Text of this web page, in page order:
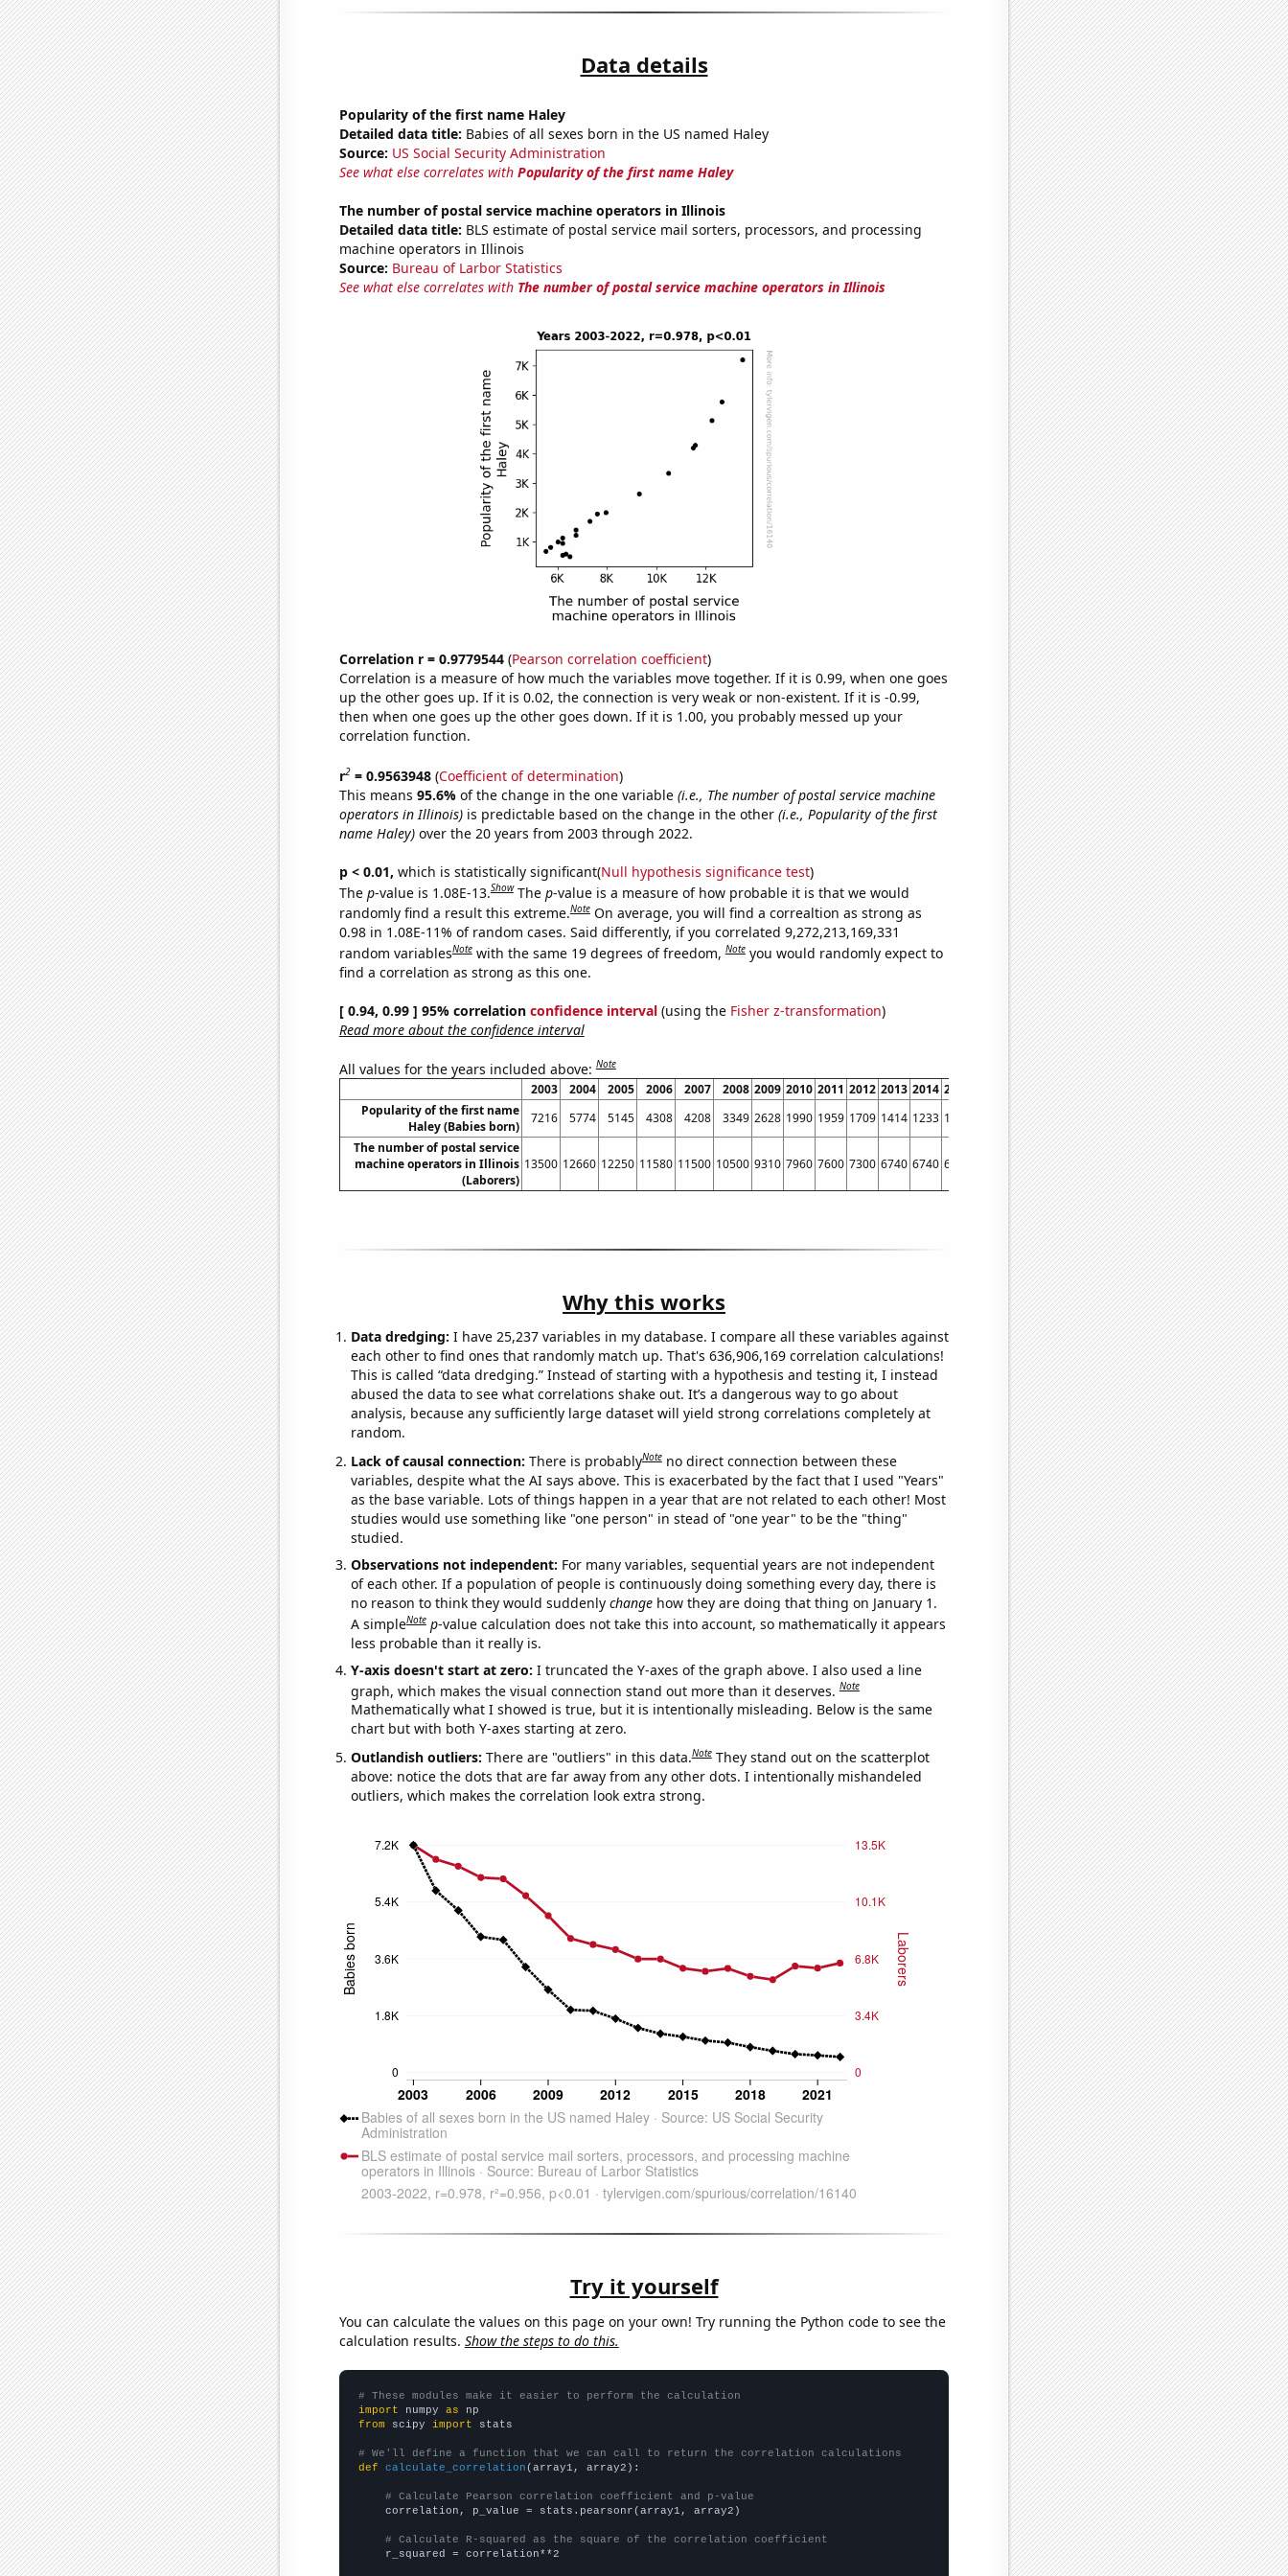
Data details
Popularity of the first name Haley
Detailed data title: Babies of all sexes born in the US named Haley
Source: US Social Security Administration
See what else correlates with Popularity of the first name Haley
The number of postal service machine operators in Illinois
Detailed data title: BLS estimate of postal service mail sorters, processors, and processing
machine operators in Illinois
Source: Bureau of Larbor Statistics
See what else correlates with The number of postal service machine operators in Illinois
Correlation r = 0.9779544(Pearson correlation coefficient)
Correlation is a measure of how much the variables move together. If it is 0.99, when one goes
up the other goes up. If it is 0.02, the connection is very weak or non-existent. If it is -0.99,
then when one goes up the other goes down. If it is 1.00, you probably messed up your
correlation function.
r2= 0.9563948(Coefficient of determination)
This means 95.6% of the change in the one variable (i.e., The number of postal service machine
operators in Illinois)is predictable based on the change in the other (i.e., Popularity of the first
name Haley)over the 20 years from 2003 through 2022.
p < 0.01, which is statistically significant(Null hypothesis significance test)
The p-value is 1.08E-13.Show The p-value is a measure of how probable it is that we would
randomly find a result this extreme.Note On average, you will find a correaltion as strong as
0.98 in 1.08E-11% of random cases. Said differently, if you correlated 9,272,213,169,331
random variablesNote with the same 19 degrees of freedom,Note you would randomly expect to
find a correlation as strong as this one.
[ 0.94, 0.99 ] 95% correlation confidence interval(using the Fisher z-transformation)
Read more about the confidence interval
All values for the years included above:Note
2003 2004 2005 2006 2007 2008 2009 2010 2011 2012 2013 2014 2015 2017 2018 2019 2020 2021 2022
Popularity of the first name
Haley (Babies born)
7216 5774 5145 4308 4208 3349 2628 1990 1959 1709 1414 1233 1134 949 807 687 583 545
494
The number of postal service
machine operators in Illinois
(Laborers)
13500 12660 12250 11580 11500 10500 9310 7960 7600 7300 6740 6740 6190 6180 5710 5510 6320 6200 6500
Why this works
Data dredging: I have 25,237 variables in my database. I compare all these variables against
each other to find ones that randomly match up. That's 636,906,169 correlation calculations!
This is called “data dredging.” Instead of starting with a hypothesis and testing it, I instead
abused the data to see what correlations shake out. It’s a dangerous way to go about
analysis, because any sufficiently large dataset will yield strong correlations completely at
random.
Lack of causal connection: There is probablyNote no direct connection between these
variables, despite what the AI says above. This is exacerbated by the fact that I used "Years"
as the base variable. Lots of things happen in a year that are not related to each other! Most
studies would use something like "one person" in stead of "one year" to be the "thing"
studied.
Observations not independent: For many variables, sequential years are not independent
of each other. If a population of people is continuously doing something every day, there is
no reason to think they would suddenly changehow they are doing that thing on January 1.
A simpleNote p-value calculation does not take this into account, so mathematically it appears
less probable than it really is.
Y-axis doesn't start at zero: I truncated the Y-axes of the graph above. I also used a line
graph, which makes the visual connection stand out more than it deserves.Note
Mathematically what I showed is true, but it is intentionally misleading. Below is the same
chart but with both Y-axes starting at zero.
Outlandish outliers: There are "outliers" in this data.Note They stand out on the scatterplot
above: notice the dots that are far away from any other dots. I intentionally mishandeled
outliers, which makes the correlation look extra strong.
Try it yourself
You can calculate the values on this page on your own! Try running the Python code to see the
calculation results. Show the steps to do this.
# These modules make it easier to perform the calculation
import numpy as
from scipy import stats
# We'll define a function that we can call to return the correlation calculations
def
calculate_correlation (array1, array2):
# Calculate Pearson correlation coefficient and p-value
    correlation, p_value = stats.pearsonr(array1, array2)
# Calculate R-squared as the square of the correlation coefficient
    r_squared = correlation**2